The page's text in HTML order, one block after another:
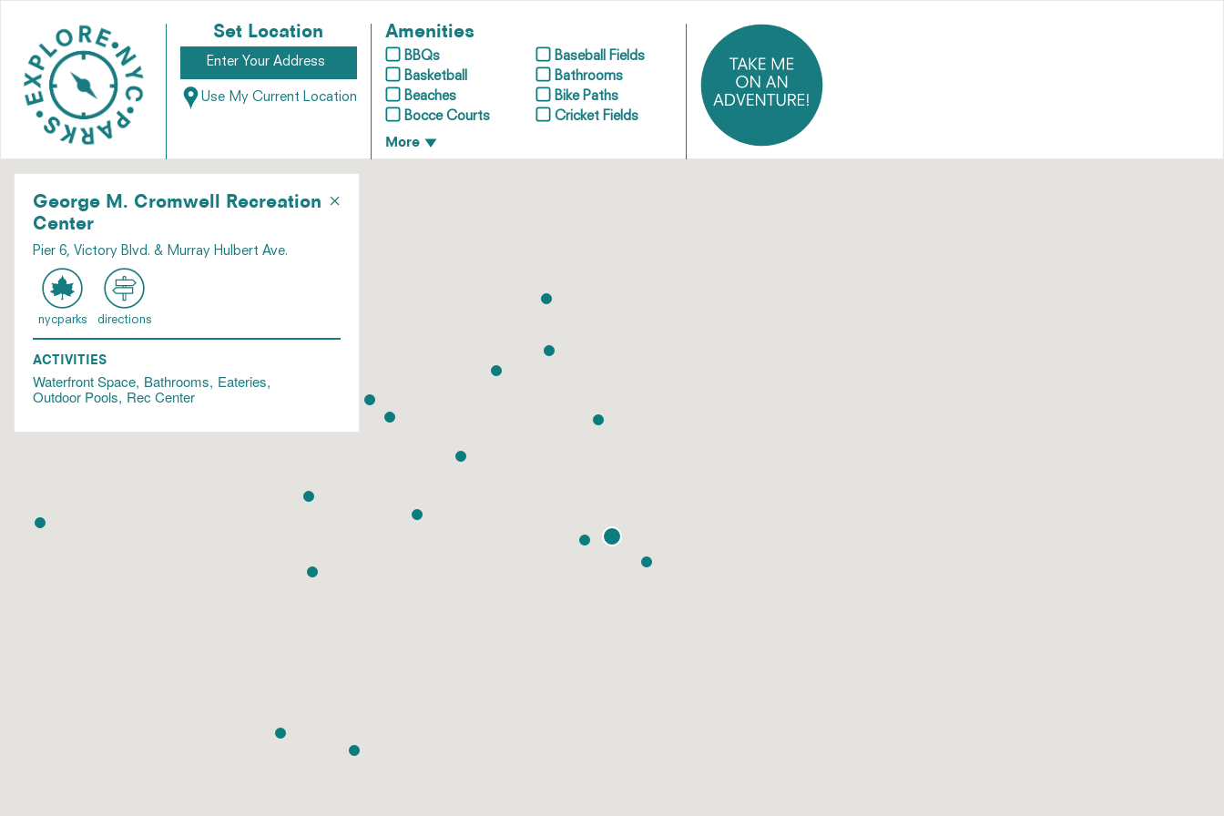
Set Location
Use My Current Location
Amenities
BBQs
Baseball Fields
Basketball
Bathrooms
Beaches
Bike Paths
Bocce Courts
Cricket Fields
More
×
George M. Cromwell Recreation
Center
Pier 6, Victory Blvd. & Murray Hulbert Ave.
nycparks directions
ACTIVITIES
Waterfront Space Bathrooms Eateries
Outdoor Pools Rec Center